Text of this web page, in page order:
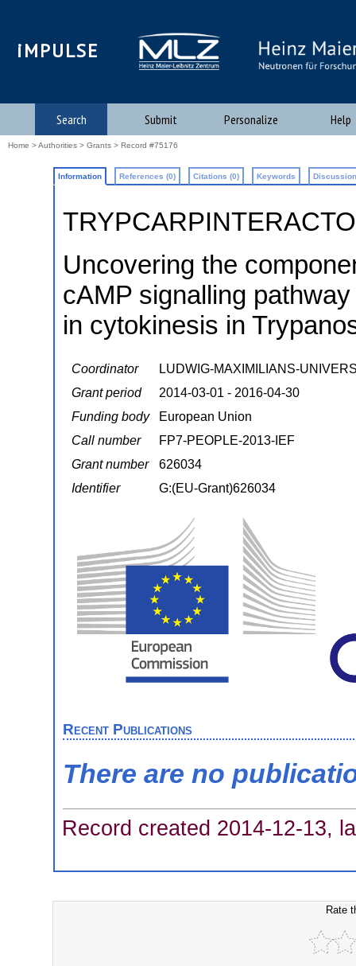
iMPULSE
Search Submit Personalize Help
Home >Authorities > Grants > Record #75176
Information References (0) Citations (0) Keywords
Uncovering the
cAMP signalling
in cytokinesis in
Coordinator
LUDWIG-MAXIMILIANS-
Grant period
2014-03-01 - 2016-04-30
Funding body
European Union
Call number
FP7-PEOPLE-2013-IEF
Grant number
626034
Identifier
G:(EU-Grant)626034
Recent Publications
There are no
Record created 2014-12-13,
Rate